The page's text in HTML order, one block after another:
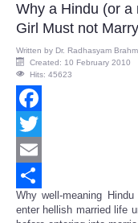
Why a Hindu (or a
Girl Must not
Written by Dr. Radhasyam
Created: 10 February 2010
Hits: 45623
Facebook
Twitter
Email
Share
Why well-meaning
enter hellish married life